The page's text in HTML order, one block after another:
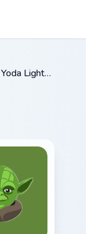
/ Yoda Lightsaber